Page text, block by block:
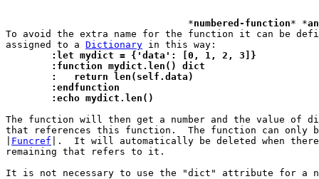
				*
numbered-function* *
To avoid the extra name for the function it can be
assigned to a Dictionary
	:let mydict = {'data': [0, 1, 2, 3]}
	:function mydict.len() dict
	:   return len(self.data)
	:endfunction
	:echo mydict.len()
The function will then get a number and the value of
that references this function.	The function can only be used through a
Funcref |.  It will automatically be deleted when
remaining that refers to it.
It is not necessary to use the "dict" attribute for a